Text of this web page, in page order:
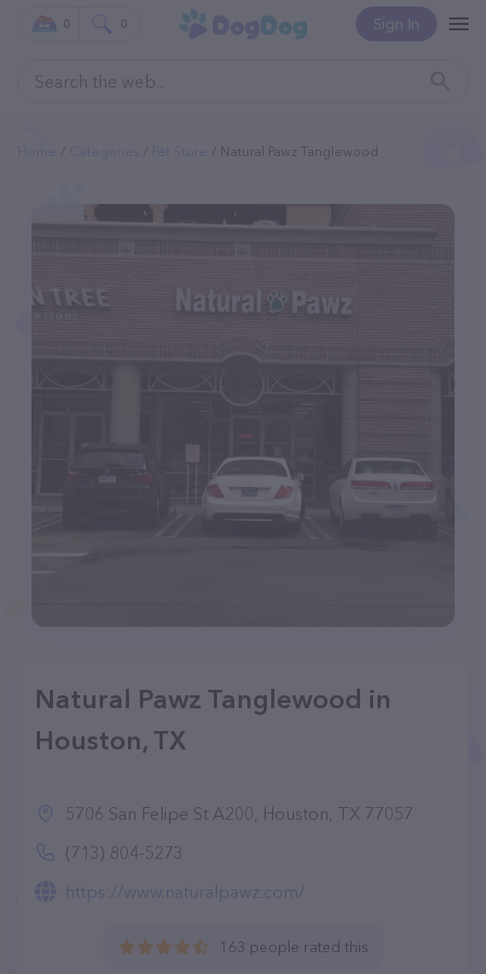
Sign In
0 0
Natural Pawz Tanglewood
Natural Pawz Tanglewood in
Houston, TX
5706 San Felipe St A200, Houston, TX 77057
(713) 804-5273
https://www.naturalpawz.com/
163 people rated this